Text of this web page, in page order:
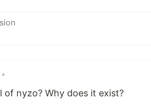
•
of nyzo? Why does it exist?